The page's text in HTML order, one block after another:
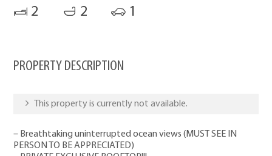
2 2 1
PROPERTY DESCRIPTION
This property is currently not available.
– Breathtaking uninterrupted ocean views (MUST SEE IN
PERSON TO BE APPRECIATED)